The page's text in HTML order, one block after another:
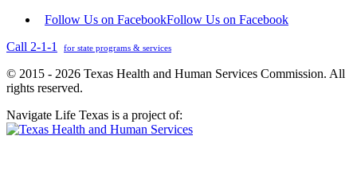
Follow Us on FacebookFollow Us on Facebook
Call 2-1-1
for state programs & services
© 2015 - 2026 Texas Health and Human Services Commission. All
rights reserved.
Navigate Life Texas is a project of: